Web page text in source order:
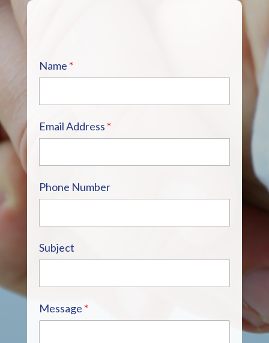
Name *
Email Address *
Phone Number
Subject
Message *